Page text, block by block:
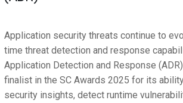
Application security threats continue to
time threat detection and response
Application Detection and Response
finalist in the SC Awards 2025 for its
security insights, detect runtime